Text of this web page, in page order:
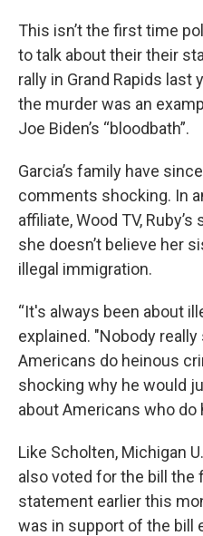
This isn’t the first time
to talk about their their
rally in Grand Rapids last
the murder was an
Joe Biden’s “bloodbath”.
Garcia’s family have
comments shocking. In
affiliate, Wood TV,
she doesn’t believe her
illegal immigration.
“It's always been about
explained. "Nobody
Americans do heinous
shocking why he would
about Americans who
Like Scholten, Michigan
also voted for the bill the
statement earlier this
was in support of the bill